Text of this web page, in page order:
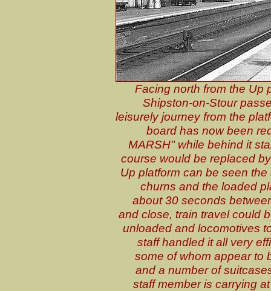
Facing north from the Up
Shipston-on-Stour
leisurely journey from the
board has now been
MARSH" while behind it
course would be replaced
Up platform can be seen
churns and the loaded
about 30 seconds
and close, train travel could
unloaded and locomotives
staff handled it all very
some of whom appear to
and a number of
staff member is carrying